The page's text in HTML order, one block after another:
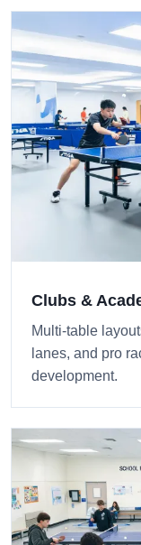
Clubs &
Multi-table
lanes, and pro
development.